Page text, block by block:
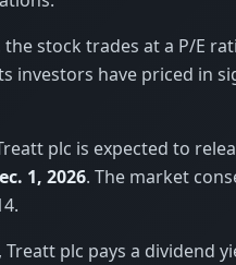
stock trades at a P/E
investors have priced in
plc is expected to
1, 2026. The market
Treatt plc pays a dividend